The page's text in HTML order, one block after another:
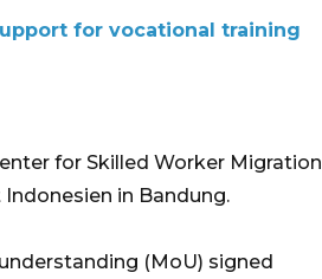
for vocational training
for Skilled Worker Migration
in Bandung.
(MoU) signed